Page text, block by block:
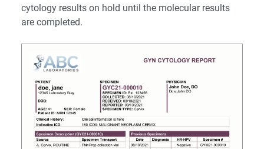
cytology results on hold until the molecular results
are completed.